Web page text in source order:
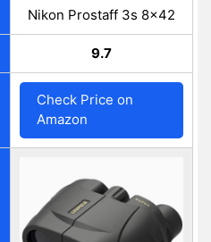
Nikon Prostaff 3s 8x42
9.7
Check Price on
Amazon